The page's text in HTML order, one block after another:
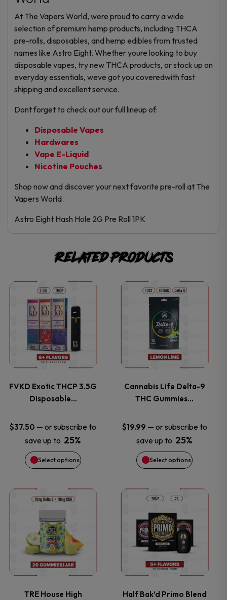
At The Vapers World, were proud to carry a wide
selection of premium hemp products, including THCA
pre-rolls, disposables, and hemp edibles from trusted
names like Astro Eight. Whether youre looking to buy
disposable vapes, try new THCA products, or stock up on
everyday essentials, weve got you coveredwith fast
shipping and excellent service.
Dont forget to check out our full lineup of:
Disposable Vapes
Hardwares
Vape E-Liquid
Nicotine Pouches
Shop now and discover your next favorite pre-roll at The
Vapers World.
Astro Eight Hash Hole 2G Pre Roll 1PK
Related products
FVKD Exotic THCP 3.5G
Disposable…
$37.50 — or subscribe to
save up to 25%
Select options
This
product
has
multiple
variants.
The
options
may
be
chosen
on
the
product
page
Cannabis Life Delta-9
THC Gummies…
$19.99 — or subscribe to
save up to 25%
Select options
This
product
has
multiple
variants.
The
options
may
be
chosen
on
the
product
page
TRE House High
This
product
has
multiple
variants.
Half Bak’d Primo Blend
This
product
has
multiple
variants.